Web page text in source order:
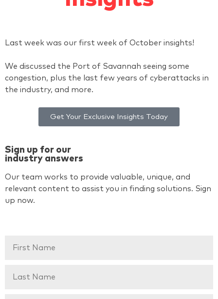
Last week was our first week of October insights!
We discussed the Port of Savannah seeing some
congestion, plus the last few years of cyberattacks in
the industry, and more.
Get Your Exclusive Insights Today
Sign up for our
industry answers
Our team works to provide valuable, unique, and
relevant content to assist you in finding solutions. Sign
up now.